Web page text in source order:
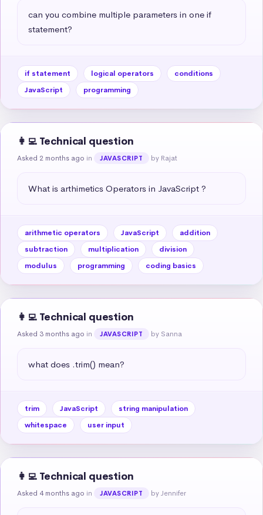
can you combine multiple parameters in one if
statement?
if statement logical operators
conditions
JavaScript
programming
👩‍💻 Technical question
Asked 2 months ago in JAVASCRIPT by Rajat
What is arthimetics Operators in JavaScript ?
arithmetic operators JavaScript
addition
subtraction
multiplication
division
modulus
programming coding basics
👩‍💻 Technical question
Asked 3 months ago in JAVASCRIPT by Sanna
what does .trim() mean?
trim JavaScript
string manipulation
whitespace
user input
👩‍💻 Technical question
Asked 4 months ago in JAVASCRIPT by Jennifer